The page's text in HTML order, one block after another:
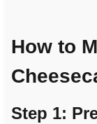
How to
Step 1: